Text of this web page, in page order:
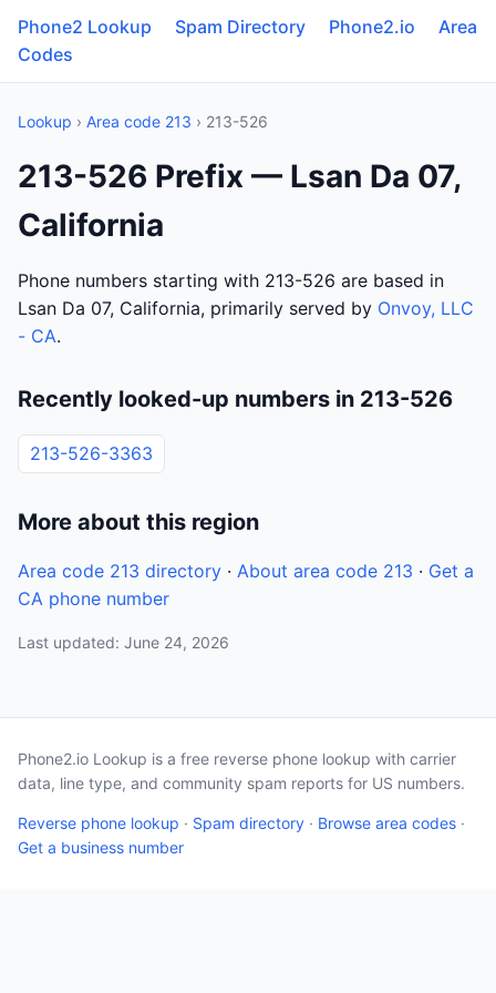
Phone2 Lookup Spam Directory Phone2.io
Area
Codes
Lookup › Area code 213 › 213-526
213-526 Prefix — Lsan Da 07,
California
Phone numbers starting with 213-526 are based in
Lsan Da 07, California, primarily served by Onvoy, LLC
- CA.
Recently looked-up numbers in 213-526
213-526-3363
More about this region
Area code 213 directory · About area code 213 · Get a
CA phone number
Last updated: June 24, 2026
Phone2.io Lookup is a free reverse phone lookup with carrier
data, line type, and community spam reports for US numbers.
Reverse phone lookup · Spam directory · Browse area codes ·
Get a business number